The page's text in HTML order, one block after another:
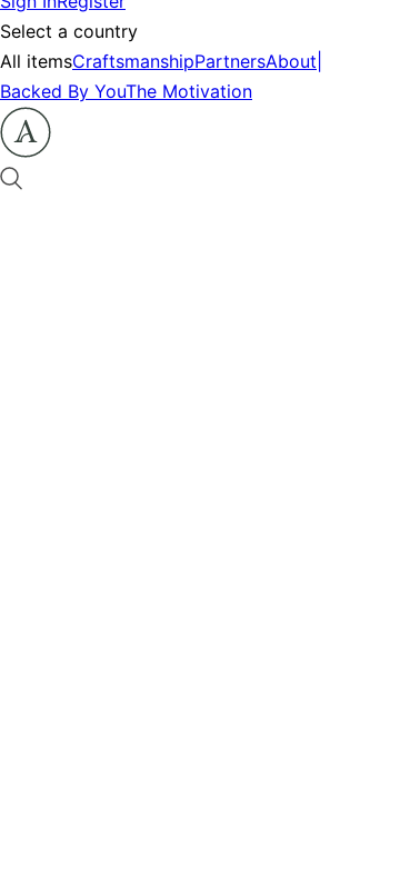
Select a country
All itemsCraftsmanshipPartnersAbout
Backed By YouThe Motivation